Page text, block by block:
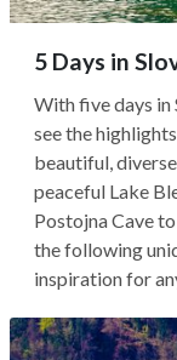
5 Days in
With five days in
see the
beautiful,
peaceful Lake
Postojna Cave
the following
inspiration for